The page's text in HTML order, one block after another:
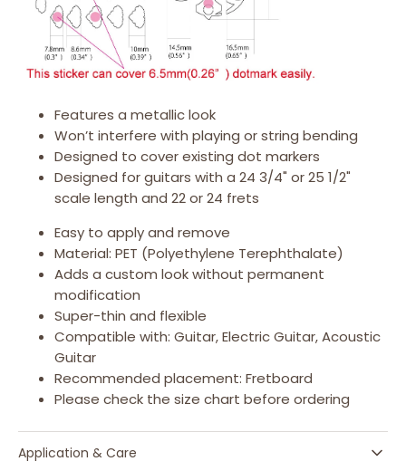
Features a metallic look
Won’t interfere with playing or string bending
Designed to cover existing dot markers
Designed for guitars with a 24 3/4" or 25 1/2"
scale length and 22 or 24 frets
Easy to apply and remove
Material: PET (Polyethylene Terephthalate)
Adds a custom look without permanent
modification
Super-thin and flexible
Compatible with: Guitar, Electric Guitar, Acoustic
Guitar
Recommended placement: Fretboard
Please check the size chart before ordering
Application & Care